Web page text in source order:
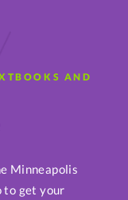
AND
Minneapolis
to get your